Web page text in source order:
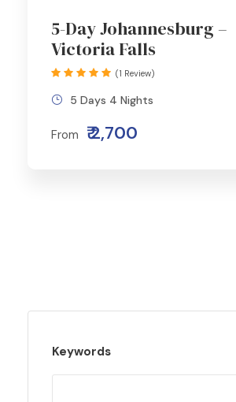
5-Day Johannesburg –
Victoria Falls
From ₹ 2,700
5 Days 4 Nights
(1 Review)
Keywords